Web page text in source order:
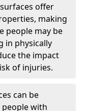
offer
making
people may be
in physically
the impact
of injuries.
can be
with